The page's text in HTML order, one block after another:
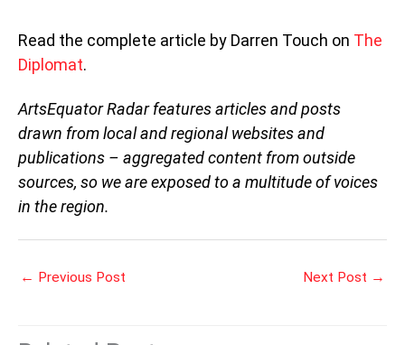
Read the complete article by Darren Touch on The
Diplomat.
ArtsEquator Radar features articles and posts
drawn from local and regional websites and
publications – aggregated content from outside
sources, so we are exposed to a multitude of voices
in the region.
← Previous Post Next Post →